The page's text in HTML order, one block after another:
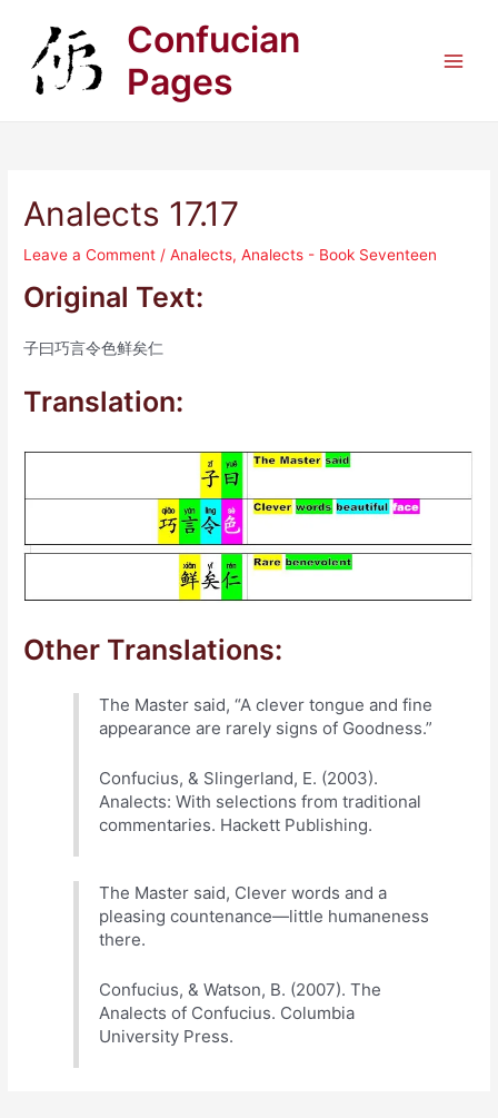
content
Confucian
Pages
Analects 17.17
Leave a Comment /Analects,Analects - Book Seventeen
Original Text:
子曰巧言令色鲜矣仁
Translation:
Other Translations:
The Master said, “A clever tongue and fine
appearance are rarely signs of Goodness.”
Confucius, & Slingerland, E. (2003).
Analects: With selections from traditional
commentaries. Hackett Publishing.
The Master said, Clever words and a
pleasing countenance—little humaneness
there.
Confucius, & Watson, B. (2007). The
Analects of Confucius. Columbia
University Press.